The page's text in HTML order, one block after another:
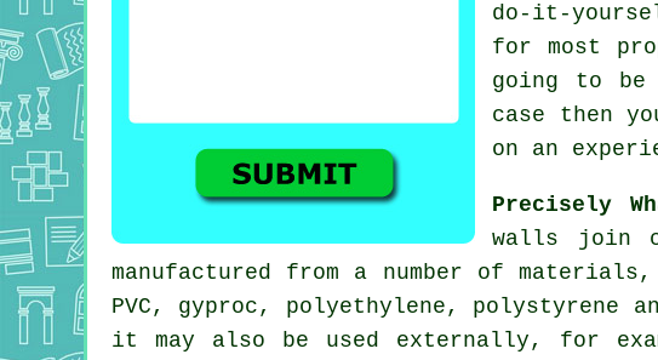
do-it-
for most
going to
case then
on an
Precisely
walls join
manufactured from a number of
PVC, gyproc, polyethylene, polystyrene
it may also be used externally, for